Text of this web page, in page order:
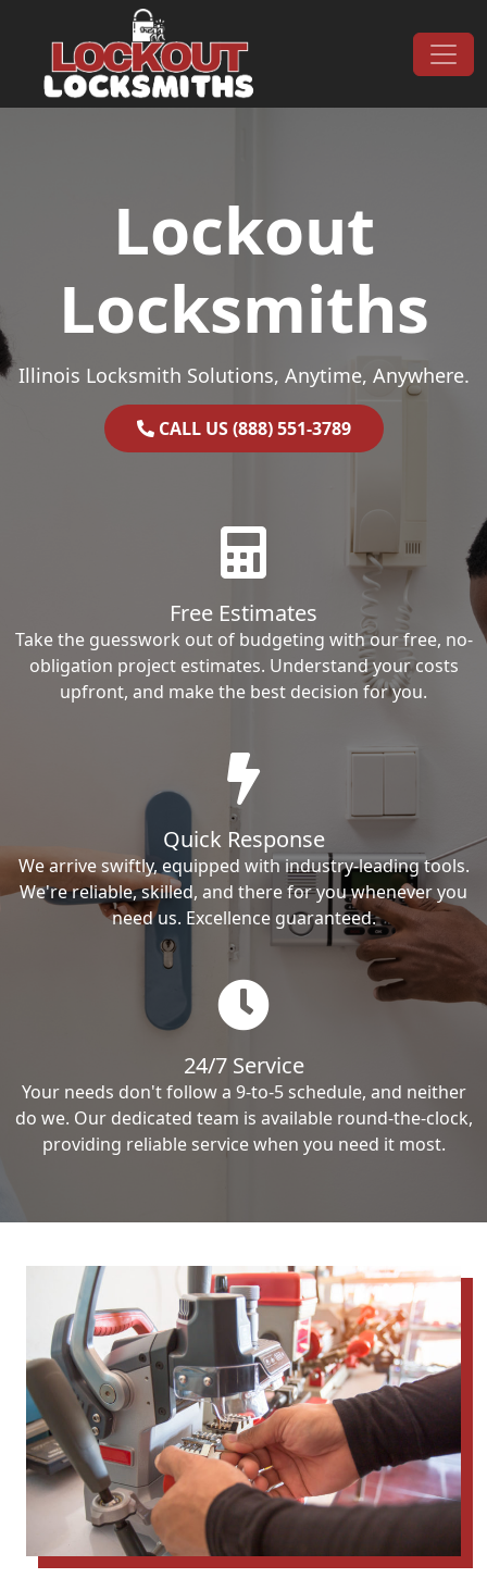
Main Navigation
Lockout
Locksmiths
Illinois Locksmith Solutions, Anytime, Anywhere.
CALL US (888) 551-3789
Free Estimates
Take the guesswork out of budgeting with our free, no-
obligation project estimates. Understand your costs
upfront, and make the best decision for you.
Quick Response
We arrive swiftly, equipped with industry-leading tools.
We're reliable, skilled, and there for you whenever you
need us. Excellence guaranteed.
24/7 Service
Your needs don't follow a 9-to-5 schedule, and neither
do we. Our dedicated team is available round-the-clock,
providing reliable service when you need it most.